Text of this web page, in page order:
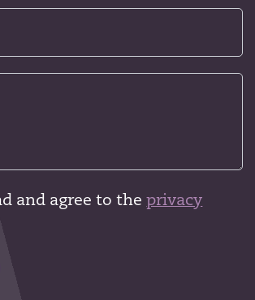
and agree to theprivacy